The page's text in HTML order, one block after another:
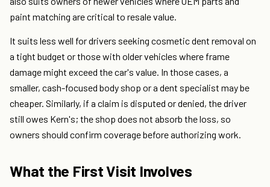
paint matching are critical to resale value.
It suits less well for drivers seeking cosmetic dent removal on
a tight budget or those with older vehicles where frame
damage might exceed the car's value. In those cases, a
smaller, cash-focused body shop or a dent specialist may be
cheaper. Similarly, if a claim is disputed or denied, the driver
still owes Kern's; the shop does not absorb the loss, so
owners should confirm coverage before authorizing work.
What the First Visit Involves